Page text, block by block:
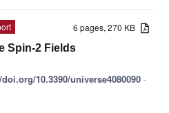
6 pages, 270 KB
Spin-2 Fields
10.3390/universe4080090 -